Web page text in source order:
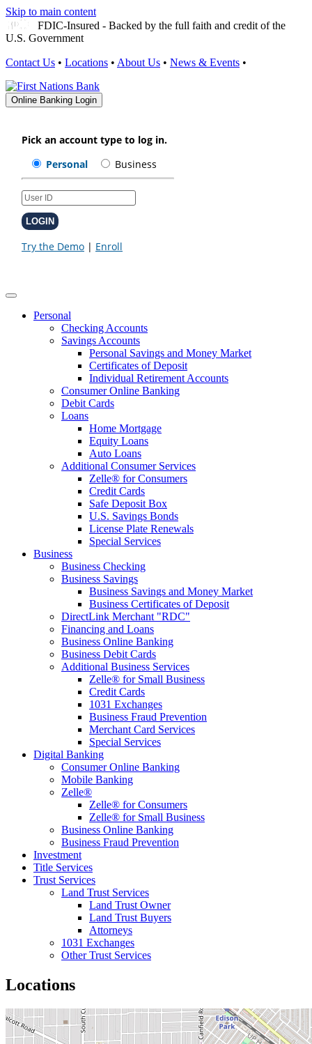
Skip to main content
FDIC-Insured - Backed by the full faith and credit of the
U.S. Government
Contact Us • Locations • About Us • News & Events •
Online Banking Login
Personal
Checking Accounts
Savings Accounts
Personal Savings and Money Market
Certificates of Deposit
Individual Retirement Accounts
Consumer Online Banking
Debit Cards
Loans
Home Mortgage
Equity Loans
Auto Loans
Additional Consumer Services
Zelle® for Consumers
Credit Cards
Safe Deposit Box
U.S. Savings Bonds
License Plate Renewals
Special Services
Business
Business Checking
Business Savings
Business Savings and Money Market
Business Certificates of Deposit
DirectLink Merchant "RDC"
Financing and Loans
Business Online Banking
Business Debit Cards
Additional Business Services
Zelle® for Small Business
Credit Cards
1031 Exchanges
Business Fraud Prevention
Merchant Card Services
Special Services
Digital Banking
Consumer Online Banking
Mobile Banking
Zelle®
Zelle® for Consumers
Zelle® for Small Business
Business Online Banking
Business Fraud Prevention
Investment
Title Services
Trust Services
Land Trust Services
Land Trust Owner
Land Trust Buyers
Attorneys
1031 Exchanges
Other Trust Services
Locations